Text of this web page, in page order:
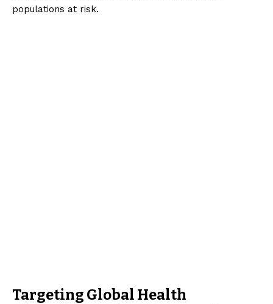
populations at risk.
Targeting Global Health